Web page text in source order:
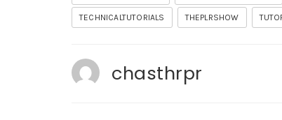
TECHNICALTUTORIALS THEPLRSHOW
chasthrpr